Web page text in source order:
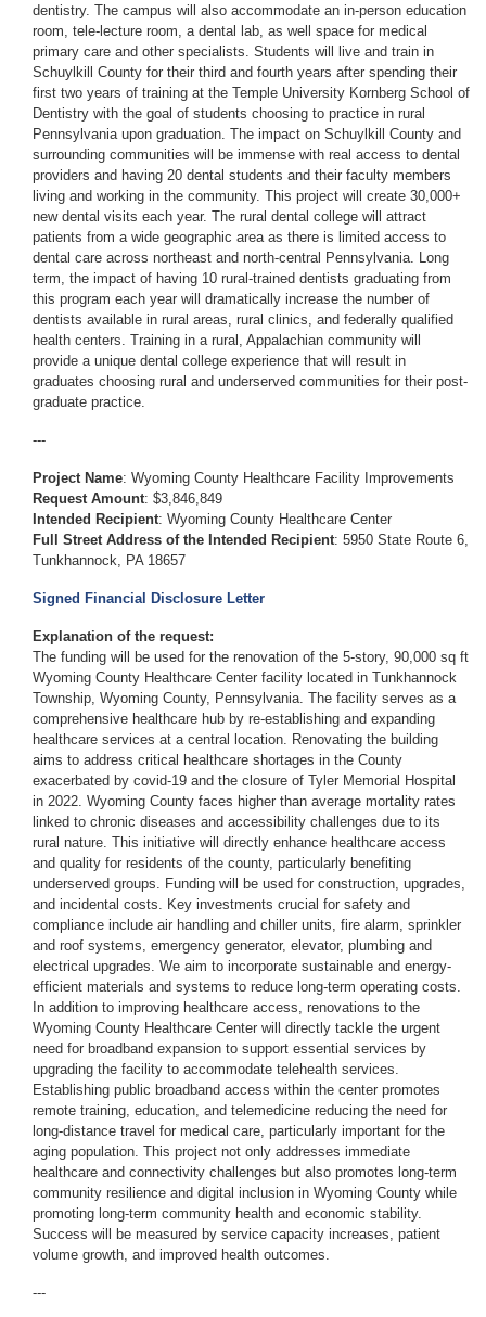
dentistry. The campus will also accommodate an in-person education
room, tele-lecture room, a dental lab, as well space for medical
primary care and other specialists. Students will live and train in
Schuylkill County for their third and fourth years after spending their
first two years of training at the Temple University Kornberg School of
Dentistry with the goal of students choosing to practice in rural
Pennsylvania upon graduation. The impact on Schuylkill County and
surrounding communities will be immense with real access to dental
providers and having 20 dental students and their faculty members
living and working in the community. This project will create 30,000+
new dental visits each year. The rural dental college will attract
patients from a wide geographic area as there is limited access to
dental care across northeast and north-central Pennsylvania. Long
term, the impact of having 10 rural-trained dentists graduating from
this program each year will dramatically increase the number of
dentists available in rural areas, rural clinics, and federally qualified
health centers. Training in a rural, Appalachian community will
provide a unique dental college experience that will result in
graduates choosing rural and underserved communities for their post-
graduate practice.
---
Project Name: Wyoming County Healthcare Facility Improvements
Request Amount: $3,846,849
Intended Recipient: Wyoming County Healthcare Center
Full Street Address of the Intended Recipient: 5950 State Route 6,
Tunkhannock, PA 18657
Signed Financial Disclosure Letter
Explanation of the request:
The funding will be used for the renovation of the 5-story, 90,000 sq ft
Wyoming County Healthcare Center facility located in Tunkhannock
Township, Wyoming County, Pennsylvania. The facility serves as a
comprehensive healthcare hub by re-establishing and expanding
healthcare services at a central location. Renovating the building
aims to address critical healthcare shortages in the County
exacerbated by covid-19 and the closure of Tyler Memorial Hospital
in 2022. Wyoming County faces higher than average mortality rates
linked to chronic diseases and accessibility challenges due to its
rural nature. This initiative will directly enhance healthcare access
and quality for residents of the county, particularly benefiting
underserved groups. Funding will be used for construction, upgrades,
and incidental costs. Key investments crucial for safety and
compliance include air handling and chiller units, fire alarm, sprinkler
and roof systems, emergency generator, elevator, plumbing and
electrical upgrades. We aim to incorporate sustainable and energy-
efficient materials and systems to reduce long-term operating costs.
In addition to improving healthcare access, renovations to the
Wyoming County Healthcare Center will directly tackle the urgent
need for broadband expansion to support essential services by
upgrading the facility to accommodate telehealth services.
Establishing public broadband access within the center promotes
remote training, education, and telemedicine reducing the need for
long-distance travel for medical care, particularly important for the
aging population. This project not only addresses immediate
healthcare and connectivity challenges but also promotes long-term
community resilience and digital inclusion in Wyoming County while
promoting long-term community health and economic stability.
Success will be measured by service capacity increases, patient
volume growth, and improved health outcomes.
---